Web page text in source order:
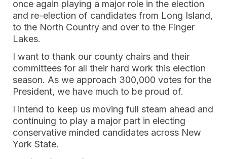
once again playing a major role in the election
and re-election of candidates from Long Island,
to the North Country and over to the Finger
Lakes.
I want to thank our county chairs and their
committees for all their hard work this election
season. As we approach 300,000 votes for the
President, we have much to be proud of.
I intend to keep us moving full steam ahead and
continuing to play a major part in electing
conservative minded candidates across New
York State.